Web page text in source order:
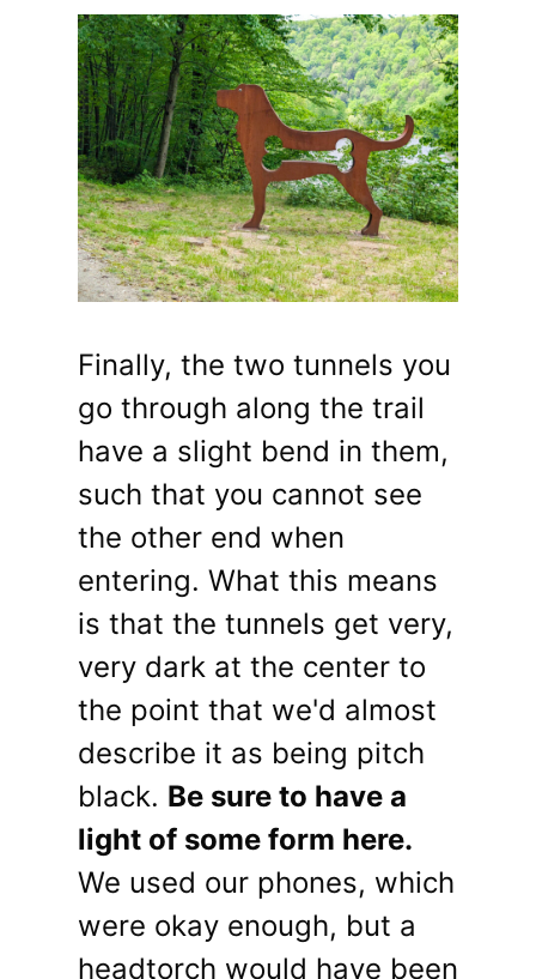
Finally, the two tunnels you
go through along the trail
have a slight bend in them,
such that you cannot see
the other end when
entering. What this means
is that the tunnels get very,
very dark at the center to
the point that we'd almost
describe it as being pitch
black. Be sure to have a
light of some form here.
We used our phones, which
were okay enough, but a
headtorch would have been